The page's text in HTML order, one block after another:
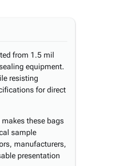
from 1.5 mil
equipment.
resisting
for direct
these bags
sample
manufacturers,
presentation